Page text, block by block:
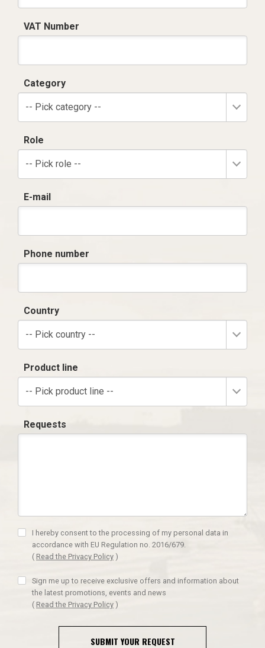
VAT Number
Category
-- Pick category --
Role
-- Pick role --
E-mail
Phone number
Country
-- Pick country --
Product line
-- Pick product line --
Requests
I hereby consent to the processing of my personal data in
accordance with EU Regulation no. 2016/679.
( Read the Privacy Policy )
Sign me up to receive exclusive offers and information about
the latest promotions, events and news
( Read the Privacy Policy )
SUBMIT YOUR REQUEST